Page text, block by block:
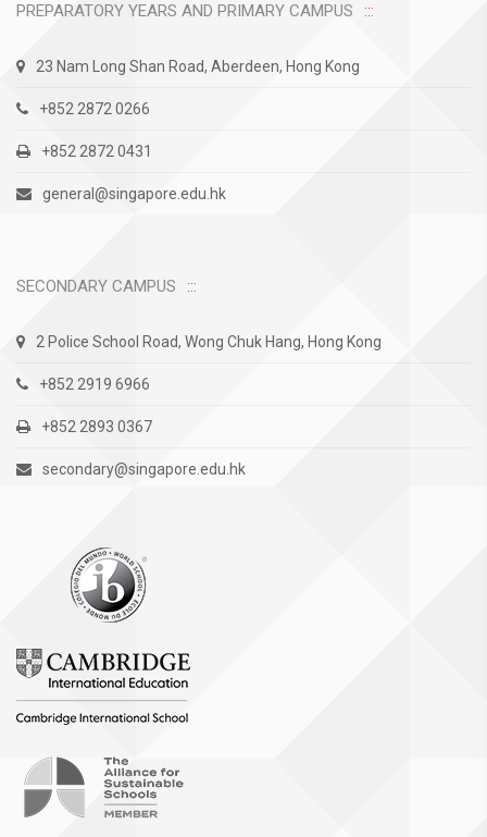
PREPARATORY YEARS AND PRIMARY CAMPUS
23 Nam Long Shan Road, Aberdeen, Hong Kong
+852 2872 0266
+852 2872 0431
general@singapore.edu.hk
SECONDARY CAMPUS
2 Police School Road, Wong Chuk Hang, Hong Kong
+852 2919 6966
+852 2893 0367
secondary@singapore.edu.hk